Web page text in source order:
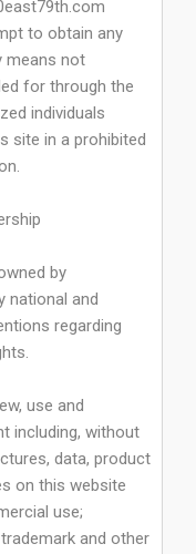
to obtain any
means not
for through the
individuals
site in a prohibited
by
national and
regarding
use and
including, without
data, product
on this website
use;
and other